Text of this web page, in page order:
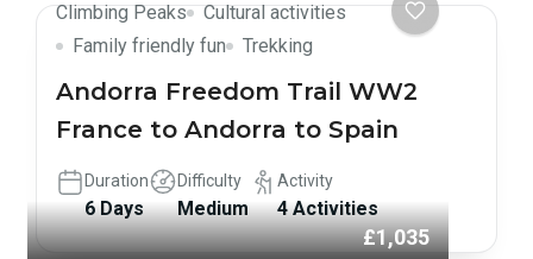
Climbing Peaks
Cultural activities
Family friendly fun
Trekking
Andorra Freedom Trail WW2
France to Andorra to Spain
Duration
6 Days
Difficulty
Medium
Activity
4 Activities
£1,035